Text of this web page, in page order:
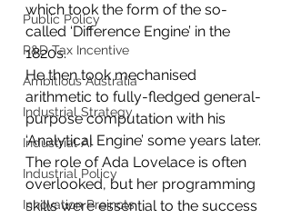
Public Policy
R&D Tax Incentive
Ambitious Australia
Industrial Strategy
Industrial AI
Industrial Policy
Innovation Preincts
which took the form of the so-
called ‘Difference Engine’ in the
1820s.
He then took mechanised
arithmetic to fully-fledged general-
purpose computation with his
‘Analytical Engine’ some years later.
The role of Ada Lovelace is often
overlooked, but her programming
skills were essential to the success